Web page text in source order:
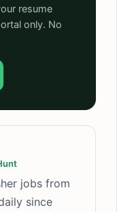
resume
only. No
jobs from
since